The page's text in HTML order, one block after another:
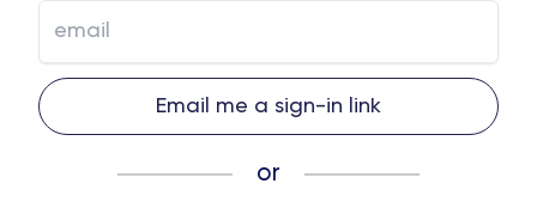
Email me a sign-in link
or